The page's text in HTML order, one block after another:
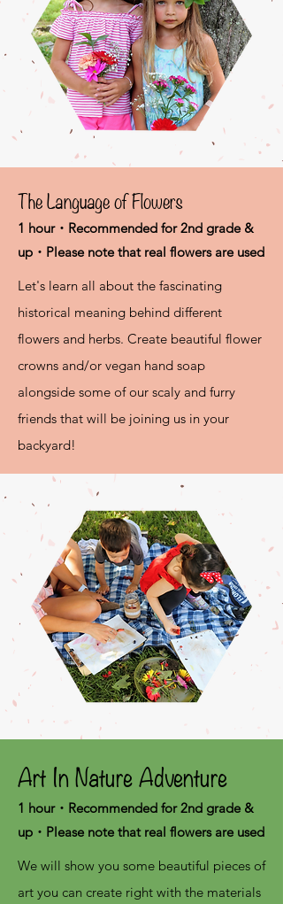
The Language of Flowers
1 hour・Recommended for 2nd grade &
up・Please note that real flowers are used
Let's learn all about the fascinating
historical meaning behind different
flowers and herbs. Create beautiful flower
crowns and/or vegan hand soap
alongside some of our scaly and furry
friends that will be joining us in your
backyard!​
Art In Nature Adventure
1 hour・Recommended for 2nd grade &
up・Please note that real flowers are used
We will show you some beautiful pieces of
art you can create right with the materials